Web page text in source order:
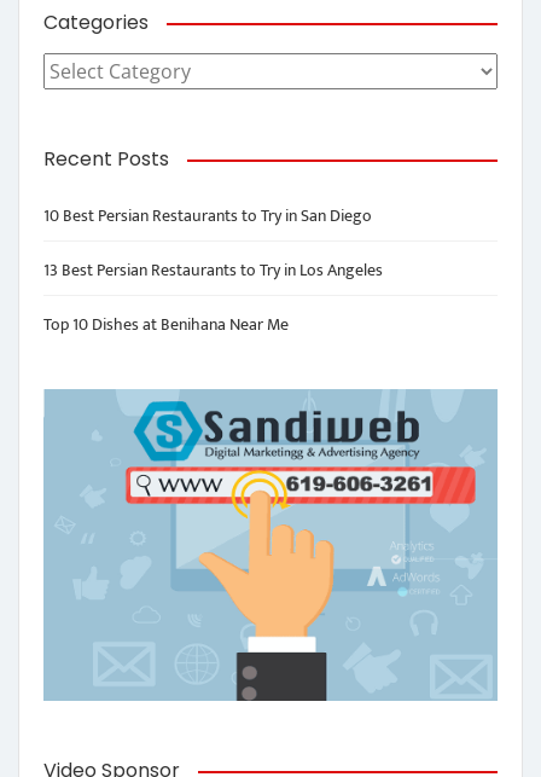
Categories
Categories
Recent Posts
10 Best Persian Restaurants to Try in San Diego
13 Best Persian Restaurants to Try in Los Angeles
Top 10 Dishes at Benihana Near Me
Video Sponsor